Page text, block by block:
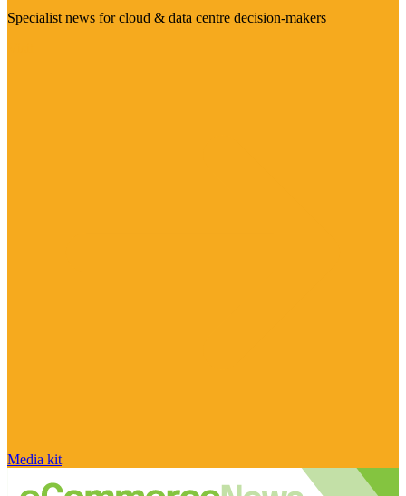
Specialist news for cloud & data centre decision-makers
Media kit